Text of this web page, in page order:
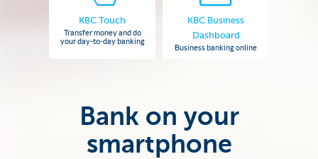
KBC Touch
Transfer money and do
your day-to-day banking
KBC Business
Dashboard
Business banking online
Bank on your
smartphone